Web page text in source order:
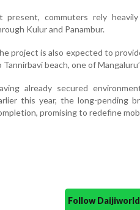
present, commuters rely
Kulur and Panambur.
project is also expected to
Tannirbavi beach, one of
already secured
this year, the long-pending
promising to redefine
Follow